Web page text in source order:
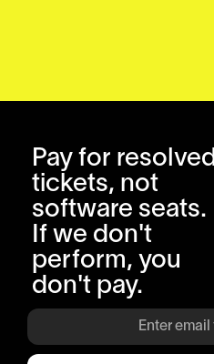
Pay for resolved
tickets, not
software seats.
If we don't
perform, you
don't pay.